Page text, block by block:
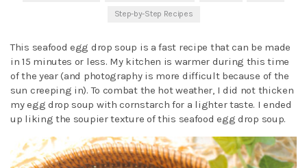
Step-by-Step Recipes
This seafood egg drop soup is a fast recipe that can be made
in 15 minutes or less. My kitchen is warmer during this time
of the year (and photography is more difficult because of the
sun creeping in). To combat the hot weather, I did not thicken
my egg drop soup with cornstarch for a lighter taste. I ended
up liking the soupier texture of this seafood egg drop soup.